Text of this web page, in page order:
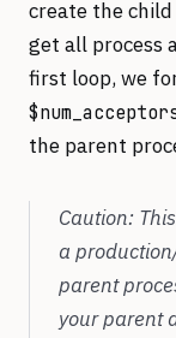
create the
get all process
first loop, we
the parent
Caution:
a
parent
your parent